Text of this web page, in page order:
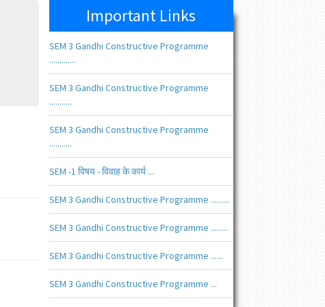
Important Links
SEM 3 Gandhi Constructive Programme
.............
SEM 3 Gandhi Constructive Programme
...........
SEM 3 Gandhi Constructive Programme
...........
SEM -1 विषय - विवाह के कार्य ...
SEM 3 Gandhi Constructive Programme .........
SEM 3 Gandhi Constructive Programme ........
SEM 3 Gandhi Constructive Programme ......
SEM 3 Gandhi Constructive Programme ...